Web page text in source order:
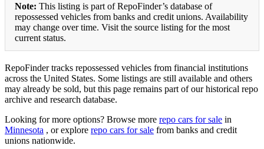
Note: This listing is part of RepoFinder’s database of
repossessed vehicles from banks and credit unions. Availability
may change over time. Visit the source listing for the most
current status.
RepoFinder tracks repossessed vehicles from financial institutions
across the United States. Some listings are still available and others
may already be sold, but this page remains part of our historical repo
archive and research database.
Looking for more options? Browse more repo cars for sale in
Minnesota , or explore repo cars for sale from banks and credit
unions nationwide.